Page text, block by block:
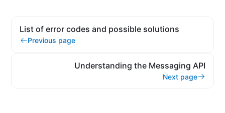
List of error codes and possible solutions
Previous page
Understanding the Messaging API
Next page